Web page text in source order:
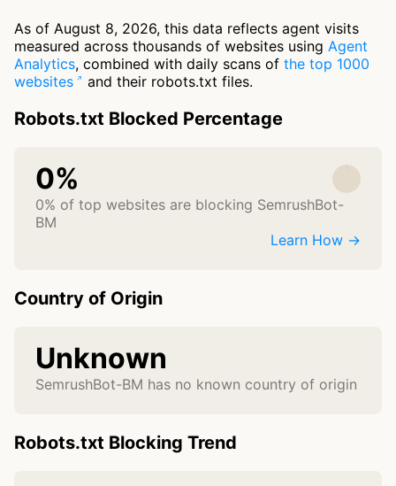
As of August 8, 2026, this data reflects agent visits
measured across thousands of websites using Agent
Analytics, combined with daily scans of the top 1000
websites
and their robots.txt files.
Robots.txt Blocked Percentage
0%
0% of top websites are blocking SemrushBot-
BM
Learn How →
Country of Origin
Unknown
SemrushBot-BM has no known country of origin
Robots.txt Blocking Trend